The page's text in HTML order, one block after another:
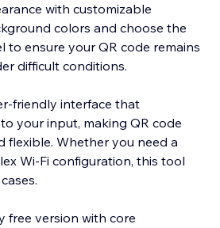
with customizable
colors and choose the
to ensure your QR code remains
difficult conditions.
friendly interface that
your input, making QR code
flexible. Whether you need a
Wi-Fi configuration, this tool
free version with core